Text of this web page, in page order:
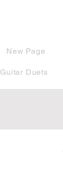
New Page
Guitar Duets